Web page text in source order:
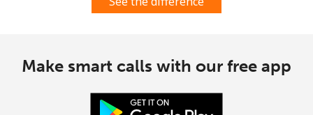
Make smart calls with our free app